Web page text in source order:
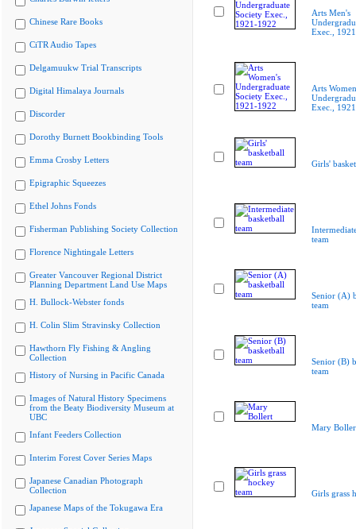
Chinese Rare Books
CiTR Audio Tapes
Delgamuukw Trial Transcripts
Digital Himalaya Journals
Discorder
Dorothy Burnett Bookbinding Tools
Emma Crosby Letters
Epigraphic Squeezes
Ethel Johns Fonds
Fisherman Publishing Society Collection
Florence Nightingale Letters
Greater Vancouver Regional District
Planning Department Land Use Maps
H. Bullock-Webster fonds
H. Colin Slim Stravinsky Collection
Hawthorn Fly Fishing & Angling
Collection
History of Nursing in Pacific Canada
Images of Natural History Specimens
from the Beaty Biodiversity Museum at
UBC
Infant Feeders Collection
Interim Forest Cover Series Maps
Japanese Canadian Photograph
Collection
Japanese Maps of the Tokugawa Era
Arts Men's
Exec.,
Arts
Exec.,
Girls'
team
Senior (A)
team
Senior (B)
team
Mary
Girls grass